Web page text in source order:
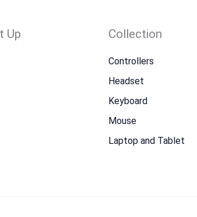
Up Collection
Controllers
Headset
Keyboard
Mouse
Laptop and Tablet